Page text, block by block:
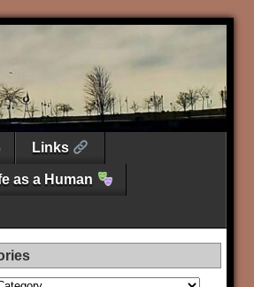
Links
as a Human